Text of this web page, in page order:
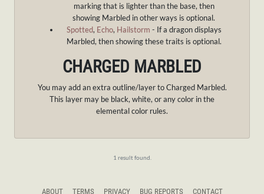
marking that is lighter than the base, then
showing Marbled in other ways is optional.
Spotted, Echo, Hailstorm - If a dragon displays
Marbled, then showing these traits is optional.
CHARGED MARBLED
You may add an extra outline/layer to Charged Marbled.
This layer may be black, white, or any color in the
elemental color rules.
1 result found.
ABOUT TERMS PRIVACY BUG REPORTS CONTACT